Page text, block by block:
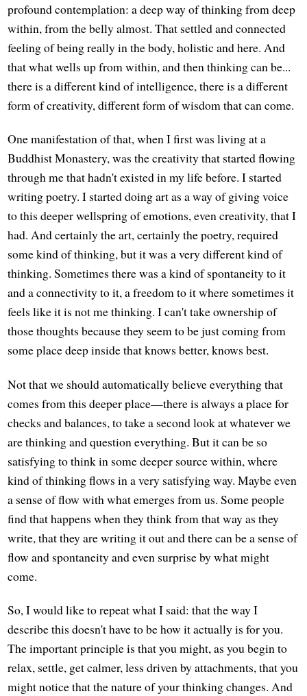
profound contemplation: a deep way of thinking from deep
within, from the belly almost. That settled and connected
feeling of being really in the body, holistic and here. And
that what wells up from within, and then thinking can be...
there is a different kind of intelligence, there is a different
form of creativity, different form of wisdom that can come.
One manifestation of that, when I first was living at a
Buddhist Monastery, was the creativity that started flowing
through me that hadn't existed in my life before. I started
writing poetry. I started doing art as a way of giving voice
to this deeper wellspring of emotions, even creativity, that I
had. And certainly the art, certainly the poetry, required
some kind of thinking, but it was a very different kind of
thinking. Sometimes there was a kind of spontaneity to it
and a connectivity to it, a freedom to it where sometimes it
feels like it is not me thinking. I can't take ownership of
those thoughts because they seem to be just coming from
some place deep inside that knows better, knows best.
Not that we should automatically believe everything that
comes from this deeper place—there is always a place for
checks and balances, to take a second look at whatever we
are thinking and question everything. But it can be so
satisfying to think in some deeper source within, where
kind of thinking flows in a very satisfying way. Maybe even
a sense of flow with what emerges from us. Some people
find that happens when they think from that way as they
write, that they are writing it out and there can be a sense of
flow and spontaneity and even surprise by what might
come.
So, I would like to repeat what I said: that the way I
describe this doesn't have to be how it actually is for you.
The important principle is that you might, as you begin to
relax, settle, get calmer, less driven by attachments, that you
might notice that the nature of your thinking changes. And